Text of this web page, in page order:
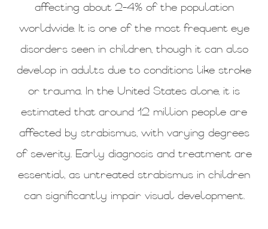
affecting about 2-4% of the population
worldwide. It is one of the most frequent eye
disorders seen in children, though it can also
develop in adults due to conditions like stroke
or trauma. In the United States alone, it is
estimated that around 12 million people are
affected by strabismus, with varying degrees
of severity. Early diagnosis and treatment are
essential, as untreated strabismus in children
can significantly impair visual development.